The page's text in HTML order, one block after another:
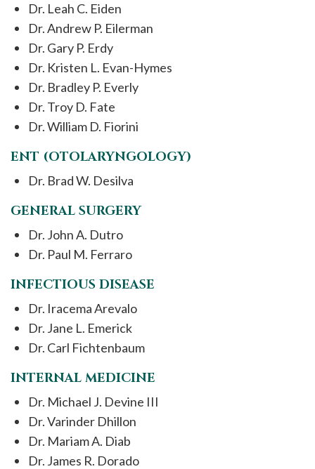
Dr. Leah C. Eiden
Dr. Andrew P. Eilerman
Dr. Gary P. Erdy
Dr. Kristen L. Evan-Hymes
Dr. Bradley P. Everly
Dr. Troy D. Fate
Dr. William D. Fiorini
ENT (OTOLARYNGOLOGY)
Dr. Brad W. Desilva
GENERAL SURGERY
Dr. John A. Dutro
Dr. Paul M. Ferraro
INFECTIOUS DISEASE
Dr. Iracema Arevalo
Dr. Jane L. Emerick
Dr. Carl Fichtenbaum
INTERNAL MEDICINE
Dr. Michael J. Devine III
Dr. Varinder Dhillon
Dr. Mariam A. Diab
Dr. James R. Dorado